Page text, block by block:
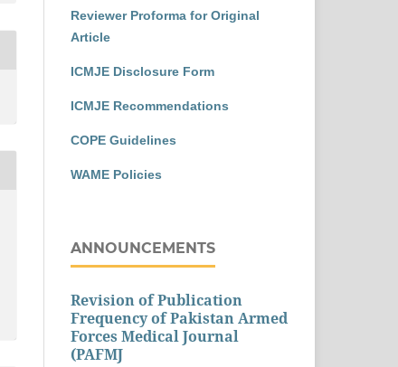
Reviewer Proforma for Original
Article
ICMJE Disclosure Form
ICMJE Recommendations
COPE Guidelines
WAME Policies
ANNOUNCEMENTS
Revision of Publication
Frequency of Pakistan Armed
Forces Medical Journal
(PAFMJ